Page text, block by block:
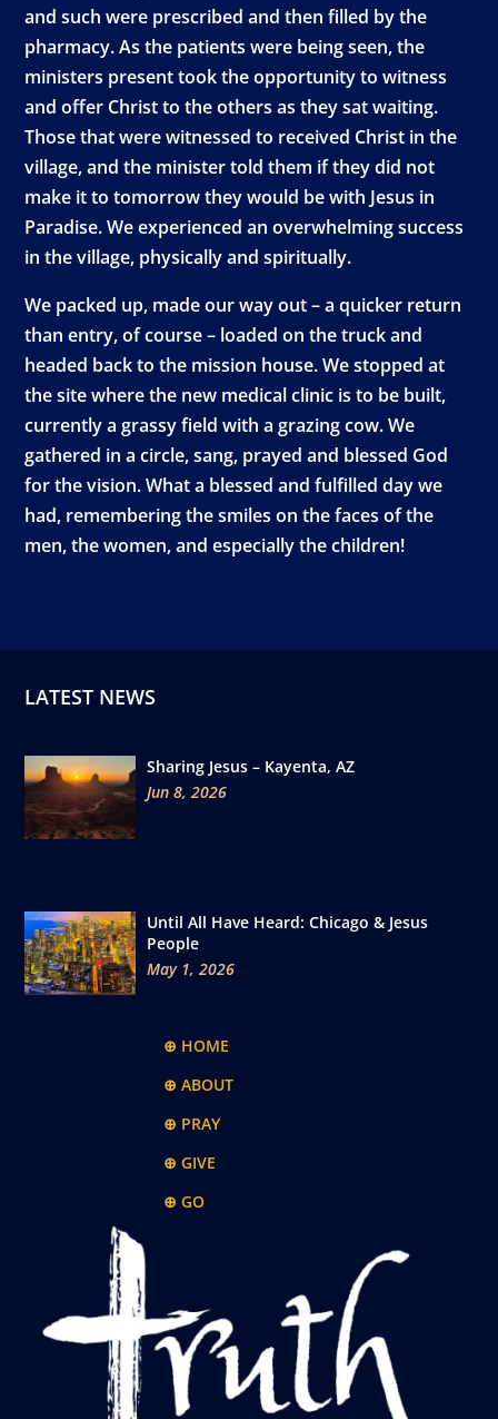
and such were prescribed and then filled by the
pharmacy. As the patients were being seen, the
ministers present took the opportunity to witness
and offer Christ to the others as they sat waiting.
Those that were witnessed to received Christ in the
village, and the minister told them if they did not
make it to tomorrow they would be with Jesus in
Paradise. We experienced an overwhelming success
in the village, physically and spiritually.
We packed up, made our way out – a quicker return
than entry, of course – loaded on the truck and
headed back to the mission house. We stopped at
the site where the new medical clinic is to be built,
currently a grassy field with a grazing cow. We
gathered in a circle, sang, prayed and blessed God
for the vision. What a blessed and fulfilled day we
had, remembering the smiles on the faces of the
men, the women, and especially the children!
LATEST NEWS
Sharing Jesus – Kayenta, AZ
Jun 8, 2026
Until All Have Heard: Chicago & Jesus
People
May 1, 2026
⊕ HOME
⊕ ABOUT
⊕ PRAY
⊕ GIVE
⊕ GO